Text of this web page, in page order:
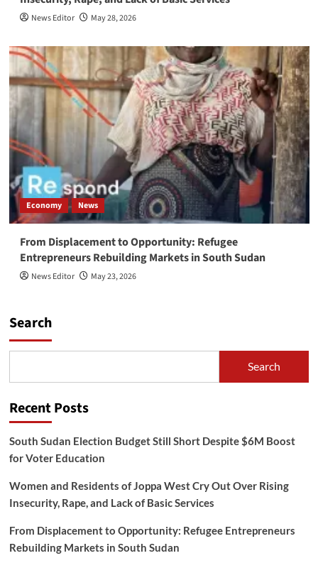
News Editor May 28, 2026
Economy News
From Displacement to Opportunity: Refugee
Entrepreneurs Rebuilding Markets in South Sudan
News Editor May 23, 2026
Search
Search
Recent Posts
South Sudan Election Budget Still Short Despite $6M Boost
for Voter Education
Women and Residents of Joppa West Cry Out Over Rising
Insecurity, Rape, and Lack of Basic Services
From Displacement to Opportunity: Refugee Entrepreneurs
Rebuilding Markets in South Sudan